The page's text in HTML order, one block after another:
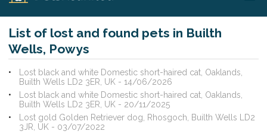
List of lost and found pets in Builth
Wells, Powys
Lost black and white Domestic short-haired cat, Oaklands,
Builth Wells LD2 3ER, UK - 14/06/2026
Lost black and white Domestic short-haired cat, Oaklands,
Builth Wells LD2 3ER, UK - 20/11/2025
Lost gold Golden Retriever dog, Rhosgoch, Builth Wells LD2
3JR, UK - 03/07/2022